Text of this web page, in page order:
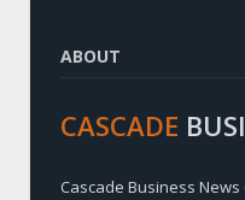
ABOUT
CASCADE
Cascade Business News